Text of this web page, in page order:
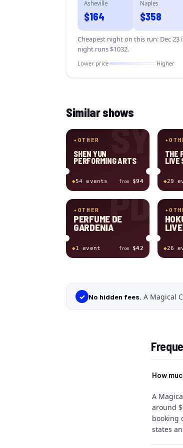
Asheville
$164
Naples
$358
Cheapest night on this run: Dec 23
night runs $1032.
Lower price Higher
Similar shows
✦ OTHER SY
SHEN YUN
PERFORMING ARTS
◆54 events from $94
✦
THE
LIVE
◆29
✦ OTHER PD
PERFUME DE
GARDENIA
◆1 event from $42
✦
◆26
✓ No hidden fees. A Magical
How
A
around
booking
states